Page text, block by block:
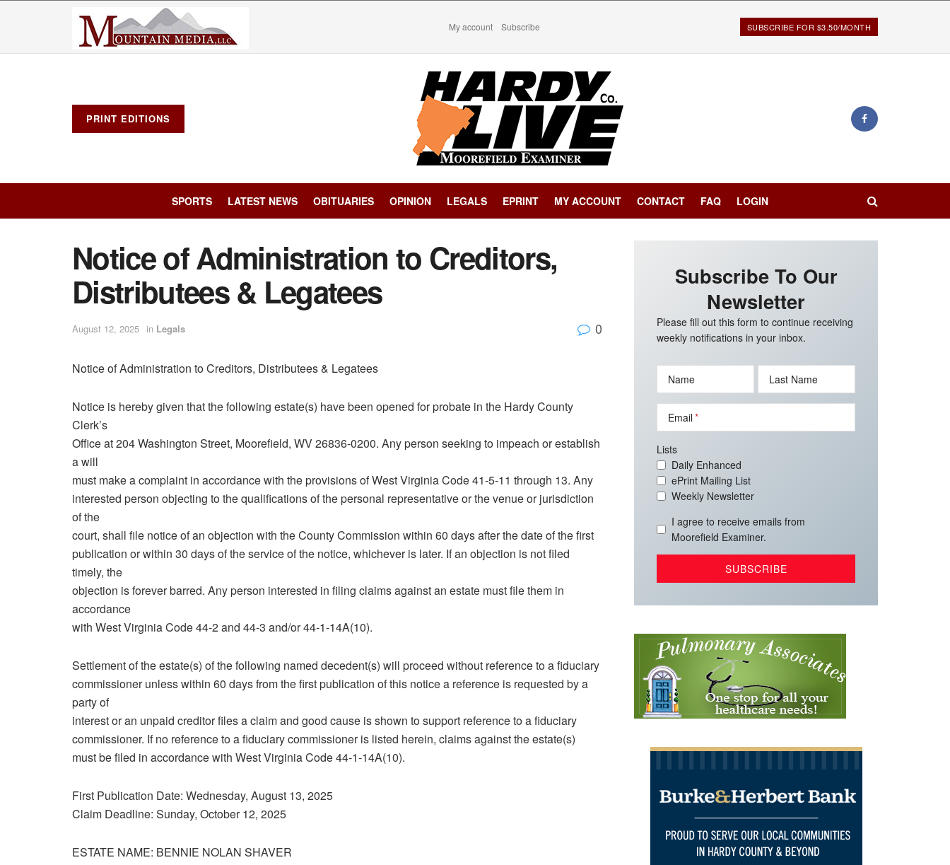
My account Subscribe SUBSCRIBE FOR $3.50/MONTH
PRINT EDITIONS
SPORTS LATEST NEWS OBITUARIES OPINION LEGALS EPRINT MY ACCOUNT CONTACT FAQ LOGIN
Notice of Administration to Creditors,
Distributees & Legatees
August 12, 2025 in Legals 0
Notice of Administration to Creditors, Distributees & Legatees
Notice is hereby given that the following estate(s) have been opened for probate in the Hardy County
Clerk’s
Office at 204 Washington Street, Moorefield, WV 26836‑0200. Any person seeking to impeach or establish
a will
must make a complaint in accordance with the provisions of West Virginia Code 41‑5‑11 through 13. Any
interested person objecting to the qualifications of the personal representative or the venue or jurisdiction
of the
court, shall file notice of an objection with the County Commission within 60 days after the date of the first
publication or within 30 days of the service of the notice, whichever is later. If an objection is not filed
timely, the
objection is forever barred. Any person interested in filing claims against an estate must file them in
accordance
with West Virginia Code 44‑2 and 44‑3 and/or 44‑1‑14A(10).
Settlement of the estate(s) of the following named decedent(s) will proceed without reference to a fiduciary
commissioner unless within 60 days from the first publication of this notice a reference is requested by a
party of
interest or an unpaid creditor files a claim and good cause is shown to support reference to a fiduciary
commissioner. If no reference to a fiduciary commissioner is listed herein, claims against the estate(s)
must be filed in accordance with West Virginia Code 44‑1‑14A(10).
First Publication Date: Wednesday, August 13, 2025
Claim Deadline: Sunday, October 12, 2025
ESTATE NAME: BENNIE NOLAN SHAVER
Subscribe To Our
Newsletter
Please fill out this form to continue receiving
weekly notifications in your inbox.
Name Last Name
Email
Lists
Daily Enhanced
ePrint Mailing List
Weekly Newsletter
I agree to receive emails from
Moorefield Examiner.